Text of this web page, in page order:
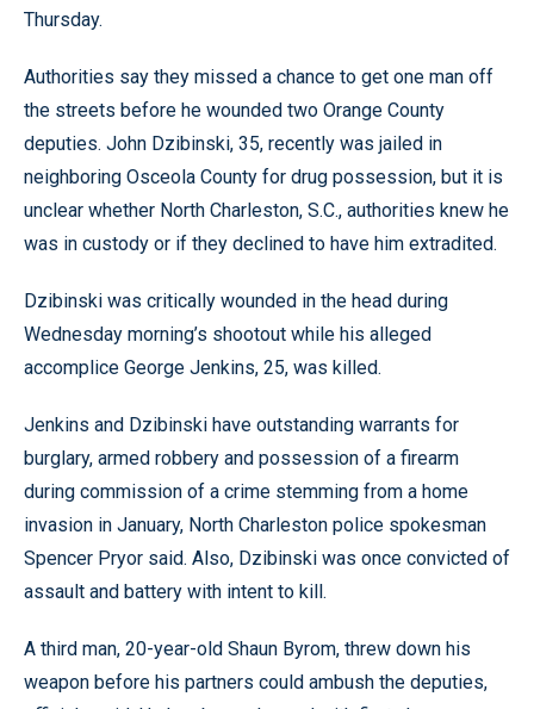
Thursday.
Authorities say they missed a chance to get one man off
the streets before he wounded two Orange County
deputies. John Dzibinski, 35, recently was jailed in
neighboring Osceola County for drug possession, but it is
unclear whether North Charleston, S.C., authorities knew he
was in custody or if they declined to have him extradited.
Dzibinski was critically wounded in the head during
Wednesday morning’s shootout while his alleged
accomplice George Jenkins, 25, was killed.
Jenkins and Dzibinski have outstanding warrants for
burglary, armed robbery and possession of a firearm
during commission of a crime stemming from a home
invasion in January, North Charleston police spokesman
Spencer Pryor said. Also, Dzibinski was once convicted of
assault and battery with intent to kill.
A third man, 20-year-old Shaun Byrom, threw down his
weapon before his partners could ambush the deputies,